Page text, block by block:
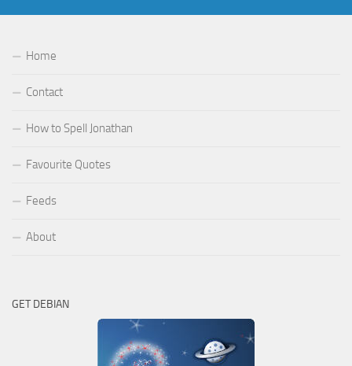
Home
Contact
How to Spell Jonathan
Favourite Quotes
Feeds
About
GET DEBIAN